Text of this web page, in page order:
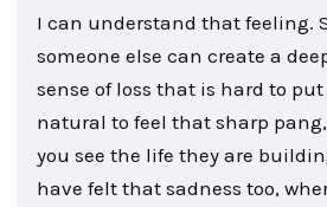
I can understand that feeling.
someone else can create a
sense of loss that is hard to
natural to feel that sharp
you see the life they are
have felt that sadness too,